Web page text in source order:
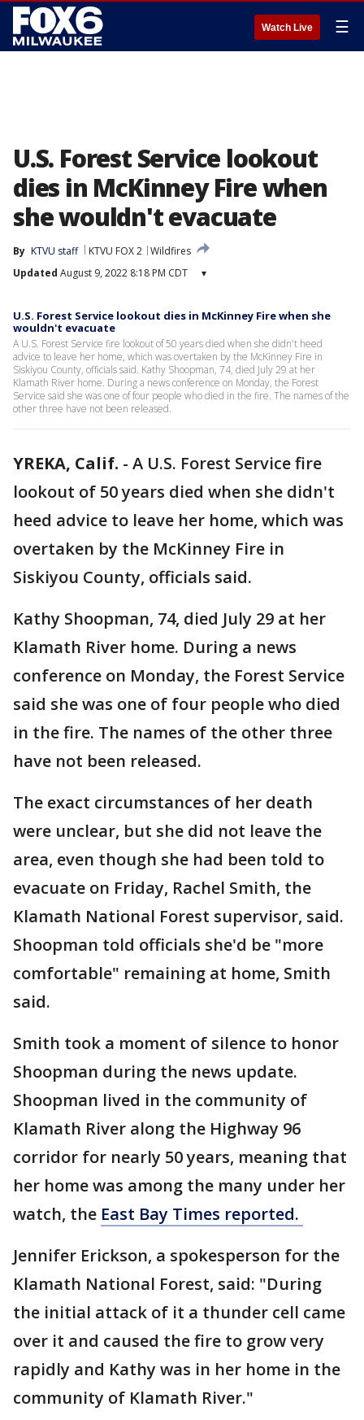
Watch Live ☰
U.S. Forest Service lookout
dies in McKinney Fire when
she wouldn't evacuate
By KTVU staff KTVU FOX 2 Wildfires
Updated August 9, 2022 8:18 PM CDT ▾
U.S. Forest Service lookout dies in McKinney Fire when she
wouldn't evacuate
A U.S. Forest Service fire lookout of 50 years died when she didn't heed
advice to leave her home, which was overtaken by the McKinney Fire in
Siskiyou County, officials said. Kathy Shoopman, 74, died July 29 at her
Klamath River home. During a news conference on Monday, the Forest
Service said she was one of four people who died in the fire. The names of the
other three have not been released.
YREKA, Calif. - A U.S. Forest Service fire
lookout of 50 years died when she didn't
heed advice to leave her home, which was
overtaken by the McKinney Fire in
Siskiyou County, officials said.
Kathy Shoopman, 74, died July 29 at her
Klamath River home. During a news
conference on Monday, the Forest Service
said she was one of four people who died
in the fire. The names of the other three
have not been released.
The exact circumstances of her death
were unclear, but she did not leave the
area, even though she had been told to
evacuate on Friday, Rachel Smith, the
Klamath National Forest supervisor, said.
Shoopman told officials she'd be "more
comfortable" remaining at home, Smith
said.
Smith took a moment of silence to honor
Shoopman during the news update.
Shoopman lived in the community of
Klamath River along the Highway 96
corridor for nearly 50 years, meaning that
her home was among the many under her
watch, the East Bay Times reported.
Jennifer Erickson, a spokesperson for the
Klamath National Forest, said: "During
the initial attack of it a thunder cell came
over it and caused the fire to grow very
rapidly and Kathy was in her home in the
community of Klamath River."